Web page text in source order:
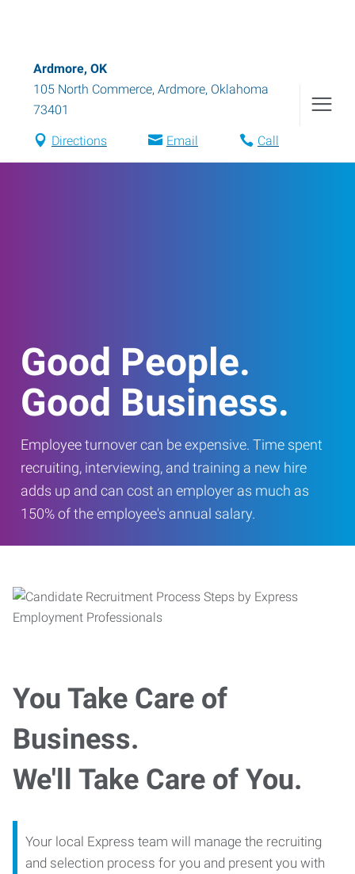
Ardmore, OK
105 North Commerce, Ardmore, Oklahoma
73401
Directions Email Call
Good People.
Good Business.
Employee turnover can be expensive. Time spent
recruiting, interviewing, and training a new hire
adds up and can cost an employer as much as
150% of the employee's annual salary.
You Take Care of
Business.
We'll Take Care of You.
Your local Express team will manage the recruiting
and selection process for you and present you with